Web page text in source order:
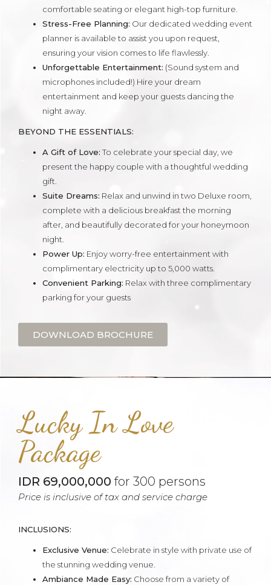
comfortable seating or elegant high-top furniture.
Stress-Free Planning: Our dedicated wedding event
planner is available to assist you upon request,
ensuring your vision comes to life flawlessly.
Unforgettable Entertainment: (Sound system and
microphones included!) Hire your dream
entertainment and keep your guests dancing the
night away.
BEYOND THE ESSENTIALS:
A Gift of Love: To celebrate your special day, we
present the happy couple with a thoughtful wedding
gift.
Suite Dreams: Relax and unwind in two Deluxe room,
complete with a delicious breakfast the morning
after, and beautifully decorated for your honeymoon
night.
Power Up: Enjoy worry-free entertainment with
complimentary electricity up to 5,000 watts.
Convenient Parking: Relax with three complimentary
parking for your guests
DOWNLOAD BROCHURE
Lucky In Love
Package
IDR 69,000,000 for 300 persons
Price is inclusive of tax and service charge
INCLUSIONS:
Exclusive Venue: Celebrate in style with private use of
the stunning wedding venue.
Ambiance Made Easy: Choose from a variety of